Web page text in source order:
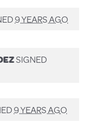
9 YEARS AGO
SIGNED
9 YEARS AGO